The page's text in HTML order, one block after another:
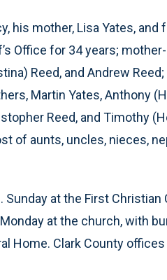
his mother, Lisa Yates, and
Office for 34 years;
Reed, and Andrew
Martin Yates, Anthony
Reed, and Timothy
of aunts, uncles, nieces,
Sunday at the First
at the church, with
Home. Clark County